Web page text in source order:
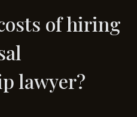
of hiring
lawyer?